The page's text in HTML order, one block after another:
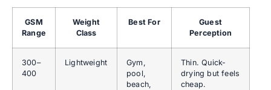
GSM
Range
Weight
Class
Best For
Guest
Perception
300–
400
Lightweight
Gym,
pool,
beach,
Thin. Quick-
drying but feels
cheap.